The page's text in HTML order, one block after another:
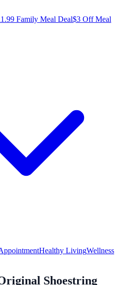
Family Meal Deal$3 Off Meal
Healthy LivingWellness
Shoestring